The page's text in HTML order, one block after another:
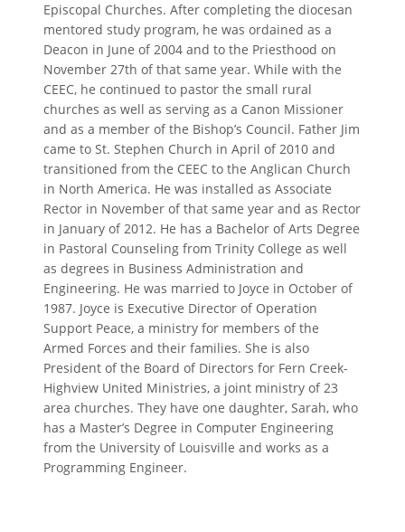
Episcopal Churches. After completing the diocesan
mentored study program, he was ordained as a
Deacon in June of 2004 and to the Priesthood on
November 27th of that same year. While with the
CEEC, he continued to pastor the small rural
churches as well as serving as a Canon Missioner
and as a member of the Bishop’s Council. Father Jim
came to St. Stephen Church in April of 2010 and
transitioned from the CEEC to the Anglican Church
in North America. He was installed as Associate
Rector in November of that same year and as Rector
in January of 2012. He has a Bachelor of Arts Degree
in Pastoral Counseling from Trinity College as well
as degrees in Business Administration and
Engineering. He was married to Joyce in October of
1987. Joyce is Executive Director of Operation
Support Peace, a ministry for members of the
Armed Forces and their families. She is also
President of the Board of Directors for Fern Creek-
Highview United Ministries, a joint ministry of 23
area churches. They have one daughter, Sarah, who
has a Master’s Degree in Computer Engineering
from the University of Louisville and works as a
Programming Engineer.